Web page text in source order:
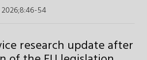
:46-54
research update after